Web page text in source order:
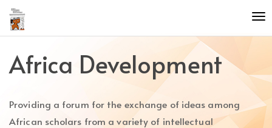
Quick
jump
to
content
Main
Main
Content
Africa Development
Providing a forum for the exchange of ideas among
African scholars from a variety of intellectual